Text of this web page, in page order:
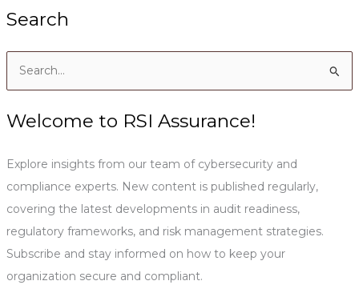
Search
Welcome to RSI Assurance!
Explore insights from our team of cybersecurity and
compliance experts. New content is published regularly,
covering the latest developments in audit readiness,
regulatory frameworks, and risk management strategies.
Subscribe and stay informed on how to keep your
organization secure and compliant.